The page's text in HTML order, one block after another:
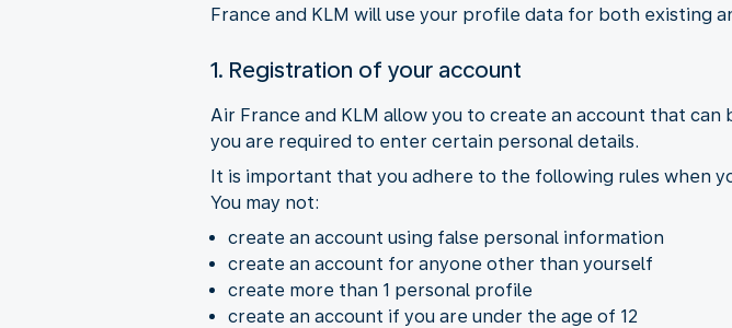
France and KLM will use your profile data for both existing
1. Registration of your account
Air France and KLM allow you to create an account that
you are required to enter certain personal details.
It is important that you adhere to the following rules when
You may not:
create an account using false personal information
create an account for anyone other than yourself
create more than 1 personal profile
create an account if you are under the age of 12